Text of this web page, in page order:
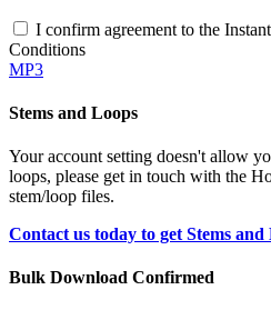
I confirm agreement to the
Conditions
MP3
Stems and Loops
Your account setting doesn't allow
loops, please get in touch with the
stem/loop files.
Contact us today to get Stems
Bulk Download Confirmed